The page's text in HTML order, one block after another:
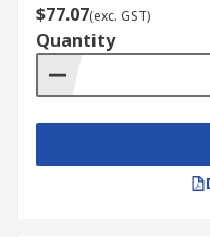
$77.07(exc. GST)
Quantity